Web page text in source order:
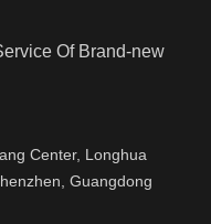
Of Brand-new
Center, Longhua
Guangdong